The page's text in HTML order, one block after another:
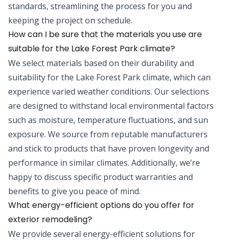
standards, streamlining the process for you and
keeping the project on schedule.
How can I be sure that the materials you use are
suitable for the Lake Forest Park climate?
We select materials based on their durability and
suitability for the Lake Forest Park climate, which can
experience varied weather conditions. Our selections
are designed to withstand local environmental factors
such as moisture, temperature fluctuations, and sun
exposure. We source from reputable manufacturers
and stick to products that have proven longevity and
performance in similar climates. Additionally, we’re
happy to discuss specific product warranties and
benefits to give you peace of mind.
What energy-efficient options do you offer for
exterior remodeling?
We provide several energy-efficient solutions for